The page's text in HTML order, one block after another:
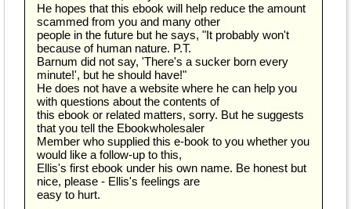
He hopes that this ebook will help reduce the amount
scammed from you and many other
people in the future but he says, "It probably won't
because of human nature. P.T.
Barnum did not say, 'There's a sucker born every
minute!', but he should have!"
He does not have a website where he can help you
with questions about the contents of
this ebook or related matters, sorry. But he suggests
that you tell the Ebookwholesaler
Member who supplied this e-book to you whether you
would like a follow-up to this,
Ellis's first ebook under his own name. Be honest but
nice, please - Ellis's feelings are
easy to hurt.